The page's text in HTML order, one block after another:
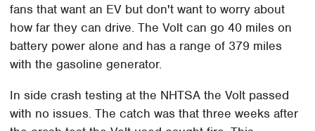
fans that want an EV but don't want to worry about
how far they can drive. The Volt can go 40 miles on
battery power alone and has a range of 379 miles
with the gasoline generator.
In side crash testing at the NHTSA the Volt passed
with no issues. The catch was that three weeks after